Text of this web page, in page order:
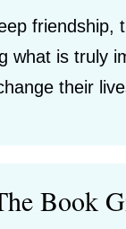
friendship,
what is truly
their
Book